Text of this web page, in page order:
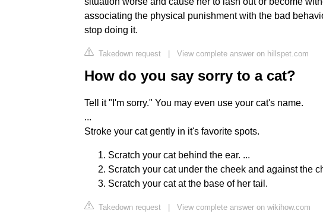
associating the physical punishment with the bad
stop doing it.
Takedown request | View complete answer on hillspet.com
How do you say sorry to a cat?
Tell it "I'm sorry." You may even use your cat's name.
...
Stroke your cat gently in it's favorite spots.
Scratch your cat behind the ear. ...
Scratch your cat under the cheek and against the
Scratch your cat at the base of her tail.
Takedown request | View complete answer on wikihow.com